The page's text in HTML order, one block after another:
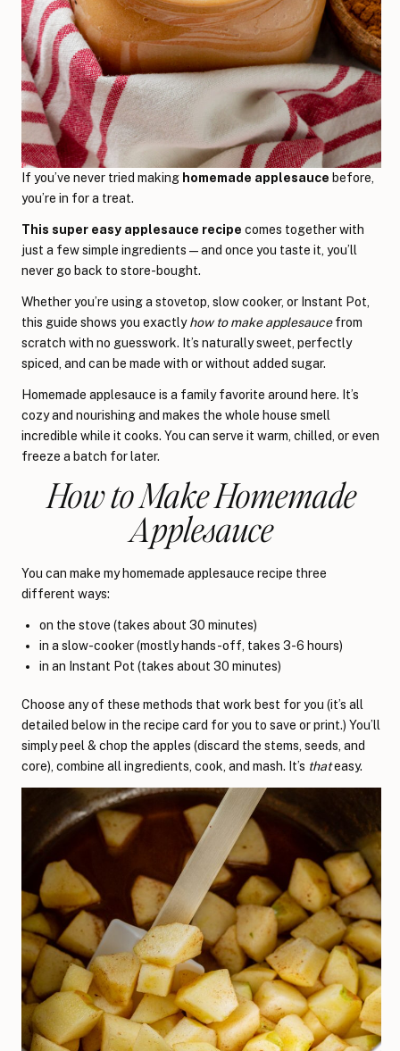
If you’ve never tried making homemade applesauce before,
you’re in for a treat.
This super easy applesauce recipe comes together with
just a few simple ingredients—and once you taste it, you’ll
never go back to store-bought.
Whether you’re using a stovetop, slow cooker, or Instant Pot,
this guide shows you exactlyhow to make applesaucefrom
scratch with no guesswork. It’s naturally sweet, perfectly
spiced, and can be made with or without added sugar.
Homemade applesauce is a family favorite around here. It’s
cozy and nourishing and makes the whole house smell
incredible while it cooks. You can serve it warm, chilled, or even
freeze a batch for later.
How to Make Homemade
Applesauce
You can make my homemade applesauce recipe three
different ways:
on the stove (takes about 30 minutes)
in a slow-cooker (mostly hands-off, takes 3-6 hours)
in an Instant Pot (takes about 30 minutes)
Choose any of these methods that work best for you (it’s all
detailed below in the recipe card for you to save or print.) You’ll
simply peel & chop the apples (discard the stems, seeds, and
core), combine all ingredients, cook, and mash. It’s thateasy.